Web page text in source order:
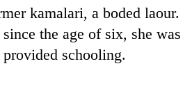
kamalari, a boded laour.
the age of six, she was
schooling.